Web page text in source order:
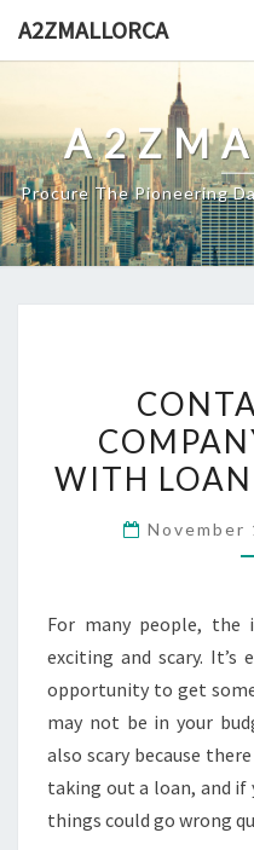
A2ZMALLORCA
Procure The Pioneering
WITH
November
For many people,
exciting and scary. It’s
opportunity to get
may not be in your
also scary because
taking out a loan, and if
things could go wrong